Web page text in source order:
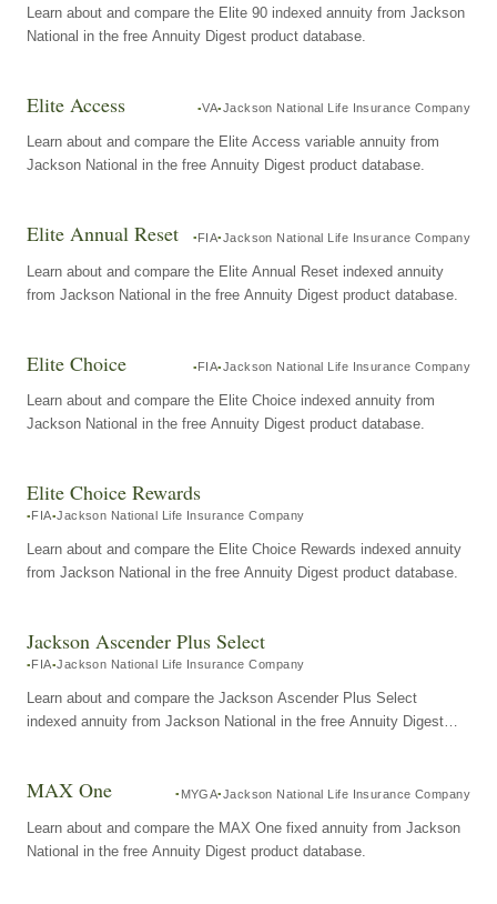
Learn about and compare the Elite 90 indexed annuity from Jackson
National in the free Annuity Digest product database.
Elite Access VA Jackson National Life Insurance Company
Learn about and compare the Elite Access variable annuity from
Jackson National in the free Annuity Digest product database.
Elite Annual Reset FIA Jackson National Life Insurance Company
Learn about and compare the Elite Annual Reset indexed annuity
from Jackson National in the free Annuity Digest product database.
Elite Choice FIA Jackson National Life Insurance Company
Learn about and compare the Elite Choice indexed annuity from
Jackson National in the free Annuity Digest product database.
Elite Choice Rewards
FIA Jackson National Life Insurance Company
Learn about and compare the Elite Choice Rewards indexed annuity
from Jackson National in the free Annuity Digest product database.
Jackson Ascender Plus Select
FIA Jackson National Life Insurance Company
Learn about and compare the Jackson Ascender Plus Select
indexed annuity from Jackson National in the free Annuity Digest
MAX One MYGA Jackson National Life Insurance Company
Learn about and compare the MAX One fixed annuity from Jackson
National in the free Annuity Digest product database.